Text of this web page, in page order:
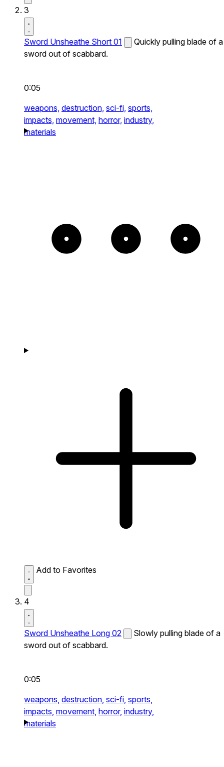
3
Sword Unsheathe Short 01
Quickly pulling blade of a
sword out of scabbard.
0:05
weapons, destruction, sci-fi, sports,
impacts, movement, horror, industry,
materials
Add to Favorites
4
Sword Unsheathe Long 02
Slowly pulling blade of a
sword out of scabbard.
0:05
weapons, destruction, sci-fi, sports,
impacts, movement, horror, industry,
materials